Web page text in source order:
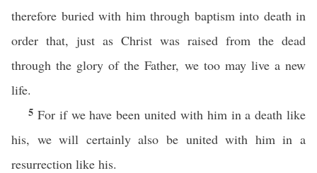
therefore buried with him through baptism into death in
order that, just as Christ was raised from the dead
through the glory of the Father, we too may live a new
life.
5 For if we have been united with him in a death like
his, we will certainly also be united with him in a
resurrection like his.